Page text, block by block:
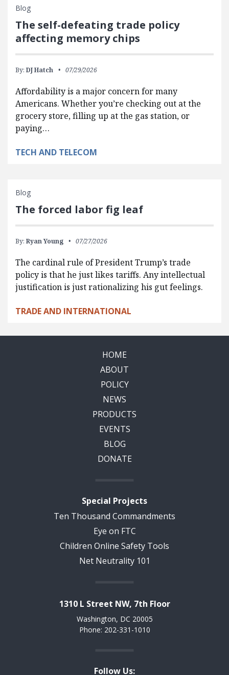
Blog
The self-defeating trade policy
affecting memory chips
By: DJ Hatch 07/29/2026
Affordability is a major concern for many
Americans. Whether you’re checking out at the
grocery store, filling up at the gas station, or
paying…
TECH AND TELECOM
Blog
The forced labor fig leaf
By: Ryan Young 07/27/2026
The cardinal rule of President Trump’s trade
policy is that he just likes tariffs. Any intellectual
justification is just rationalizing his gut feelings.
TRADE AND INTERNATIONAL
HOME
ABOUT
POLICY
NEWS
PRODUCTS
EVENTS
BLOG
DONATE
Special Projects
Ten Thousand Commandments
Eye on FTC
Children Online Safety Tools
Net Neutrality 101
1310 L Street NW, 7th Floor
Washington, DC 20005
Phone: 202-331-1010
Follow Us: